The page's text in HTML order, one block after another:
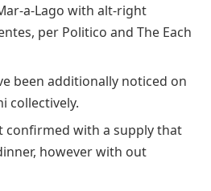
a-Lago with alt-right
per Politico and The Each
been additionally noticed on
collectively.
confirmed with a supply that
however with out